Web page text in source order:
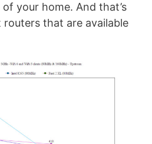
your home. And that’s
that are available